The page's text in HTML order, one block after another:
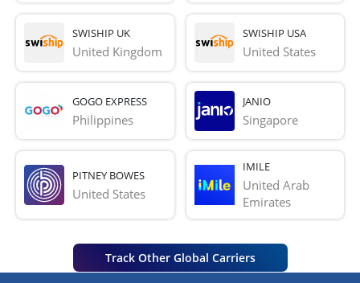
SWISHIP UK
United Kingdom
SWISHIP USA
United States
GOGO EXPRESS
Philippines
JANIO
Singapore
PITNEY BOWES
United States
IMILE
United Arab
Emirates
Track Other Global Carriers